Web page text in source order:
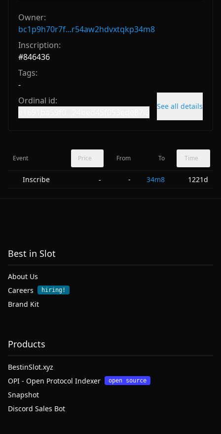
Owner:
bc1p9h70r7f...r54aw2hdvxtqkp34m8
Inscription:
#846436
Tags:
-
Ordinal id:
See all details
Event Price From To Time
Inscribe - - 34m8 1221d
Best in Slot
About Us
Careers
hiring!
Brand Kit
Products
BestinSlot.xyz
OPI - Open Protocol Indexer
open source
Snapshot
Discord Sales Bot